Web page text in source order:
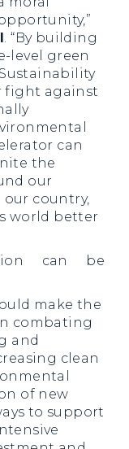
. “By building
level green
fight against
can
the
our
country,
world better
can be
make the
combating
and
clean
of new
to support